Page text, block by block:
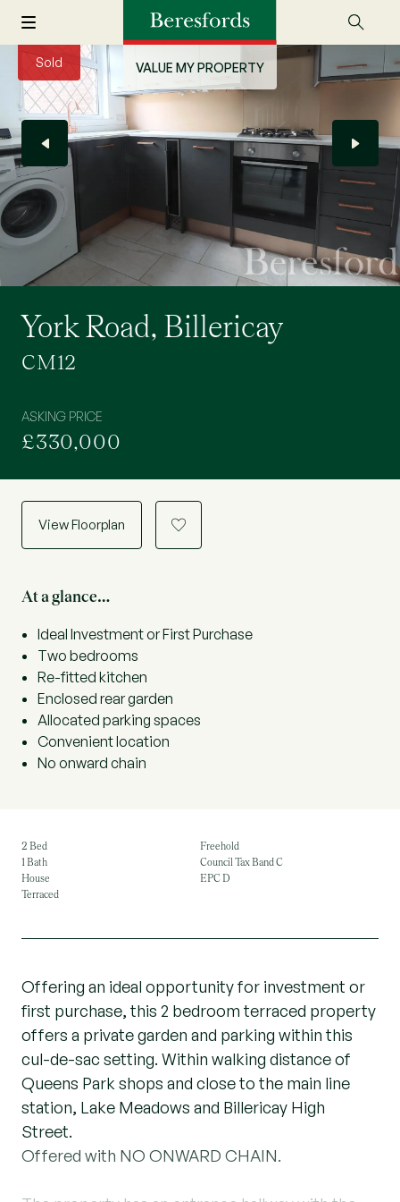
VALUE MY PROPERTY
Sold
York Road, Billericay
CM12
ASKING PRICE
£330,000
View Floorplan a
At a glance…
Ideal Investment or First Purchase
Two bedrooms
Re-fitted kitchen
Enclosed rear garden
Allocated parking spaces
Convenient location
No onward chain
2 Bed
1 Bath
House
Terraced
Freehold
Council Tax Band C
EPC D
Offering an ideal opportunity for investment or
first purchase, this 2 bedroom terraced property
offers a private garden and parking within this
cul-de-sac setting. Within walking distance of
Queens Park shops and close to the main line
station, Lake Meadows and Billericay High
Street.
Offered with NO ONWARD CHAIN.